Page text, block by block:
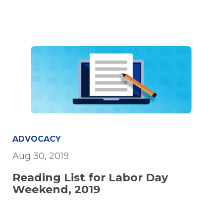
ADVOCACY
Aug 30, 2019
Reading List for Labor Day
Weekend, 2019